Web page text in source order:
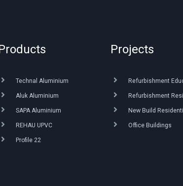
Technal Aluminium
Aluk Aluminium
SAPA Aluminium
REHAU UPVC
Profile 22
Projects
Refurbishment
Refurbishment
New Build
Office Buildings